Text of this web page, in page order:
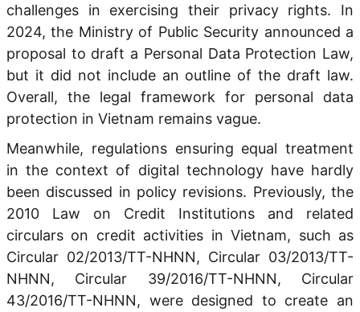
challenges in exercising their privacy rights. In
2024, the Ministry of Public Security announced a
proposal to draft a Personal Data Protection Law,
but it did not include an outline of the draft law.
Overall, the legal framework for personal data
protection in Vietnam remains vague.
Meanwhile, regulations ensuring equal treatment
in the context of digital technology have hardly
been discussed in policy revisions. Previously, the
2010 Law on Credit Institutions and related
circulars on credit activities in Vietnam, such as
Circular 02/2013/TT-NHNN, Circular 03/2013/TT-
NHNN, Circular 39/2016/TT-NHNN, Circular
43/2016/TT-NHNN, were designed to create an